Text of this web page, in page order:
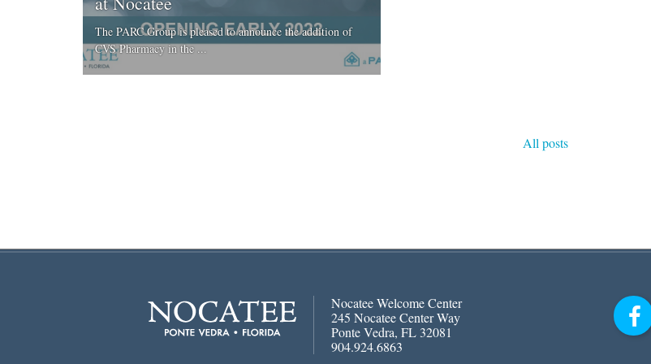
The PARC Group is pleased to announce the addition of
CVS Pharmacy in the ...
All posts
Nocatee Welcome Center
245 Nocatee Center Way
Ponte Vedra, FL 32081
904.924.6863